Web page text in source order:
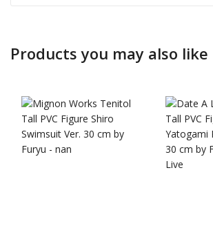
Products you may also like